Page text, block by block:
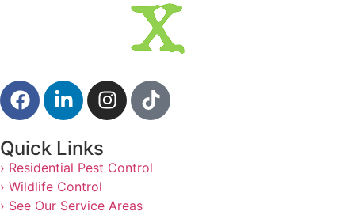
Quick Links
› Residential Pest Control
› Wildlife Control
› See Our Service Areas